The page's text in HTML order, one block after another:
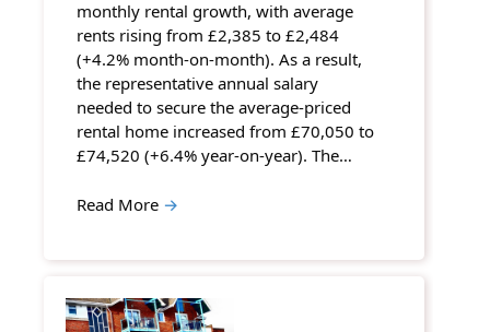
monthly rental growth, with average
rents rising from £2,385 to £2,484
(+4.2% month-on-month). As a result,
the representative annual salary
needed to secure the average-priced
rental home increased from £70,050 to
£74,520 (+6.4% year-on-year). The…
Read More →